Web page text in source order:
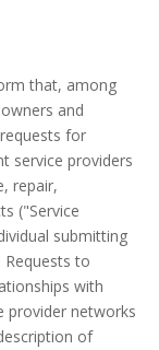
that, among
and
for
service providers
repair,
("Service
submitting
Requests to
with
provider networks
of